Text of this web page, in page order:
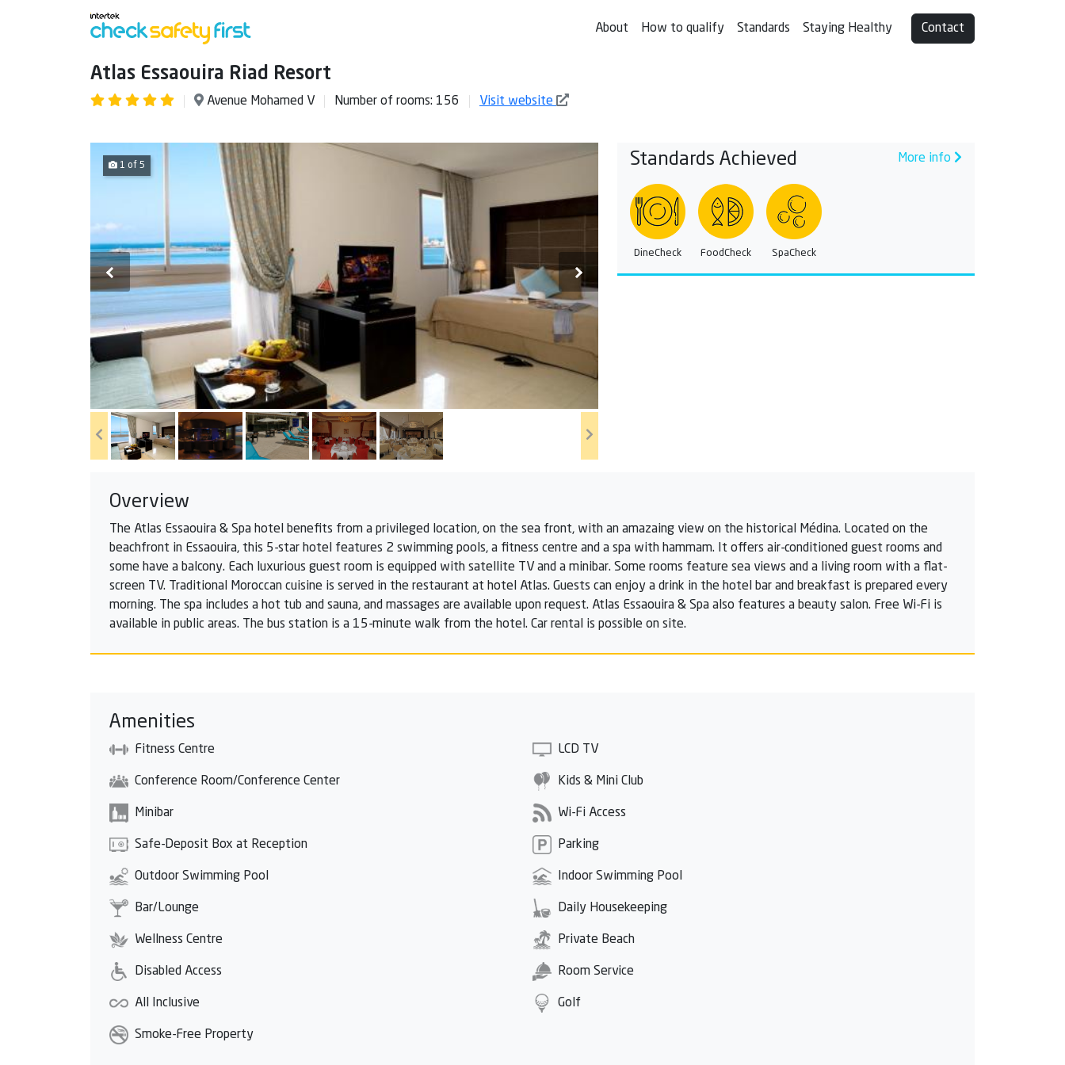
About How to qualify Standards Staying Healthy Contact
Atlas Essaouira Riad Resort
Avenue Mohamed V Number of rooms: 156 Visit website
1 of 5 Standards Achieved More info
DineCheck FoodCheck SpaCheck
Overview
The Atlas Essaouira & Spa hotel benefits from a privileged location, on the sea front, with an amazaing view on the historical Médina. Located on the
beachfront in Essaouira, this 5-star hotel features 2 swimming pools, a fitness centre and a spa with hammam. It offers air-conditioned guest rooms and
some have a balcony. Each luxurious guest room is equipped with satellite TV and a minibar. Some rooms feature sea views and a living room with a flat-
screen TV. Traditional Moroccan cuisine is served in the restaurant at hotel Atlas. Guests can enjoy a drink in the hotel bar and breakfast is prepared every
morning. The spa includes a hot tub and sauna, and massages are available upon request. Atlas Essaouira & Spa also features a beauty salon. Free Wi-Fi is
available in public areas. The bus station is a 15-minute walk from the hotel. Car rental is possible on site.
Amenities
Fitness Centre LCD TV
Conference Room/Conference Center Kids & Mini Club
Minibar Wi-Fi Access
Safe-Deposit Box at Reception Parking
Outdoor Swimming Pool Indoor Swimming Pool
Bar/Lounge Daily Housekeeping
Wellness Centre Private Beach
Disabled Access Room Service
All Inclusive Golf
Smoke-Free Property